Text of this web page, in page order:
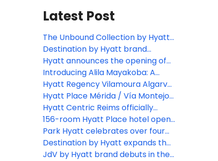
Latest Post
The Unbound Collection by Hyatt
celebrates 10 years with new
story-worthy hotels across the
Americas
Destination by Hyatt brand
debuts in Portugal with opening of
Masana Algarve
Hyatt announces the opening of
Andaz Lisbon
Introducing Alila Mayakoba: A
soulful luxury retreat on Mexico’s
Riviera Maya
Hyatt Regency Vilamoura Algarve
opens, bringing contemporary
hospitality to the Algarve Coast
Hyatt Place Mérida / Vía Montejo
celebrates grand opening in
Yucatán, Mexico
Hyatt Centric Reims officially
opens its doors in France
156-room Hyatt Place hotel opens
adjacent to Cancun International
Airport, marking the sixth Hyatt
Place hotel in Mexico
Park Hyatt celebrates over four
decades of personalized luxury
with landmark global brand
Destination by Hyatt expands the
“Roots to Reunion” program,
JdV by Hyatt brand debuts in the